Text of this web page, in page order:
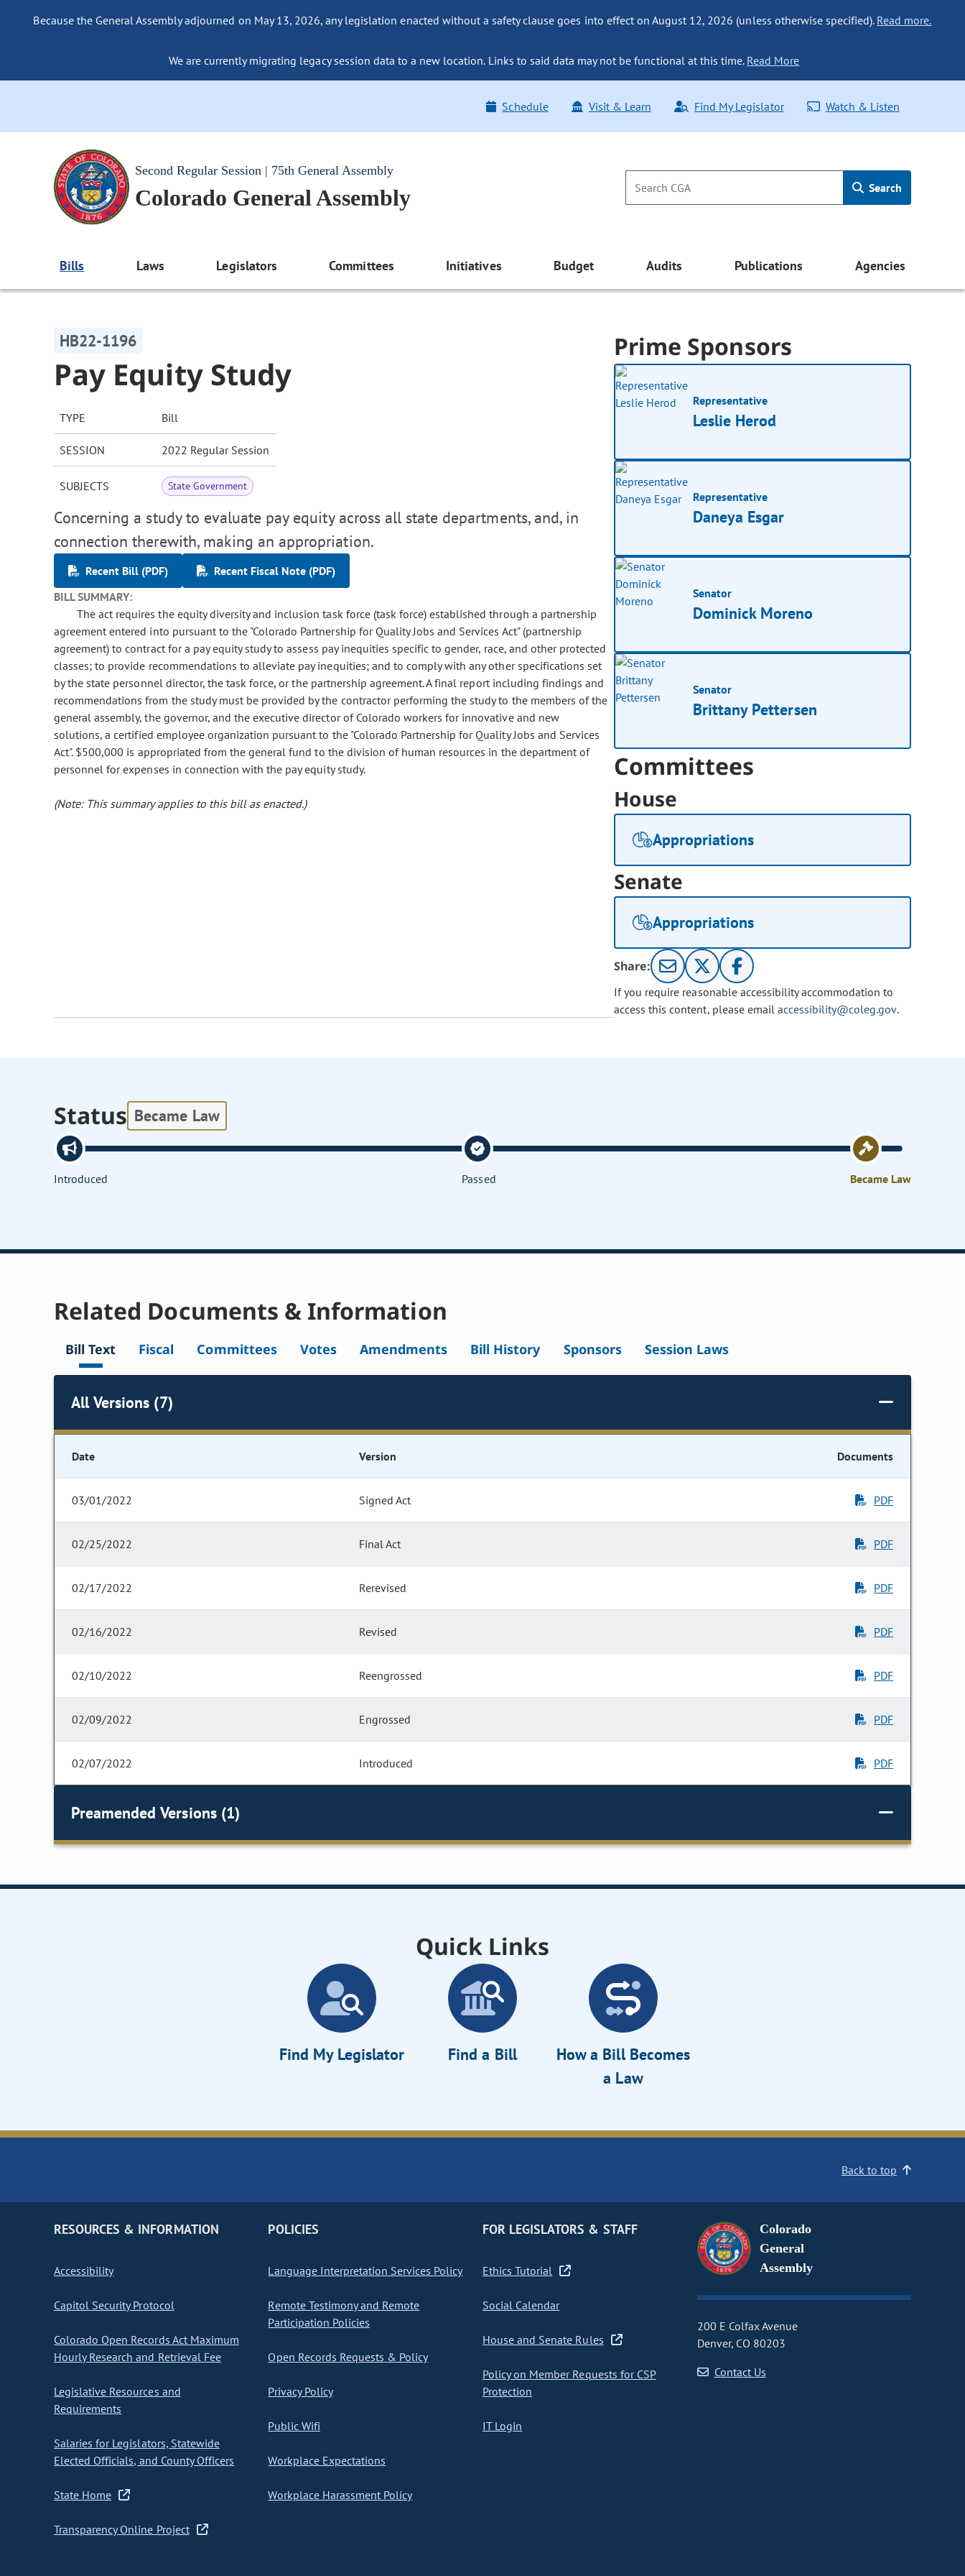
Because the General Assembly adjourned on May 13, 2026, any legislation enacted without a safety clause goes into effect on August 12, 2026 (unless otherwise specified). Read more.
We are currently migrating legacy session data to a new location. Links to said data may not be functional at this time. Read More
Schedule Visit & Learn Find My Legislator Watch & Listen
Second Regular Session | 75th General Assembly
Colorado General Assembly Search
Bills Laws Legislators Committees Initiatives Budget Audits Publications Agencies
HB22-1196
Pay Equity Study
TYPE Bill
SESSION 2022 Regular Session
SUBJECTS State Government
Concerning a study to evaluate pay equity across all state departments, and, in
connection therewith, making an appropriation.
Recent Bill (PDF)
Recent Fiscal Note (PDF)
BILL SUMMARY:
The act requires the equity diversity and inclusion task force (task force) established through a partnership
agreement entered into pursuant to the "Colorado Partnership for Quality Jobs and Services Act" (partnership
agreement) to contract for a pay equity study to assess pay inequities specific to gender, race, and other protected
classes; to provide recommendations to alleviate pay inequities; and to comply with any other specifications set
by the state personnel director, the task force, or the partnership agreement. A final report including findings and
recommendations from the study must be provided by the contractor performing the study to the members of the
general assembly, the governor, and the executive director of Colorado workers for innovative and new
solutions, a certified employee organization pursuant to the "Colorado Partnership for Quality Jobs and Services
Act". $500,000 is appropriated from the general fund to the division of human resources in the department of
personnel for expenses in connection with the pay equity study.
(Note: This summary applies to this bill as enacted.)
Prime Sponsors
Representative
Leslie Herod
Representative
Daneya Esgar
Senator
Dominick Moreno
Senator
Brittany Pettersen
Committees
House
Appropriations
Senate
Appropriations
Share:
If you require reasonable accessibility accommodation to
access this content, please email accessibility@coleg.gov.
Status Became Law
Introduced Passed Became Law
Related Documents & Information
Bill Text Fiscal Committees Votes Amendments Bill History Sponsors Session Laws
All Versions (7)
Date Version Documents
03/01/2022 Signed Act PDF
02/25/2022 Final Act PDF
02/17/2022 Rerevised PDF
02/16/2022 Revised PDF
02/10/2022 Reengrossed PDF
02/09/2022 Engrossed PDF
02/07/2022 Introduced PDF
Preamended Versions (1)
Quick Links
Find My Legislator Find a Bill
How a Bill Becomes
a Law
Back to top
RESOURCES & INFORMATION
Accessibility
Capitol Security Protocol
Colorado Open Records Act Maximum
Hourly Research and Retrieval Fee
Legislative Resources and
Requirements
Salaries for Legislators, Statewide
Elected Officials, and County Officers
State Home
Transparency Online Project
POLICIES
Language Interpretation Services Policy
Remote Testimony and Remote
Participation Policies
Open Records Requests & Policy
Privacy Policy
Public Wifi
Workplace Expectations
Workplace Harassment Policy
FOR LEGISLATORS & STAFF
Ethics Tutorial
Social Calendar
House and Senate Rules
Policy on Member Requests for CSP
Protection
IT Login
Colorado
General
Assembly
200 E Colfax Avenue
Denver, CO 80203
Contact Us